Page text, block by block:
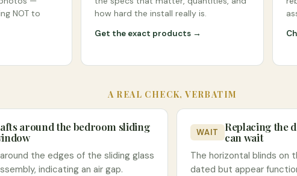
NOT to
how hard the install really is.
Get the exact products →
A REAL CHECK, VERBATIM
around the bedroom sliding
the edges of the sliding glass
indicating an air gap.
WAIT
Replacing the
can wait
The horizontal blinds on
dated but appear